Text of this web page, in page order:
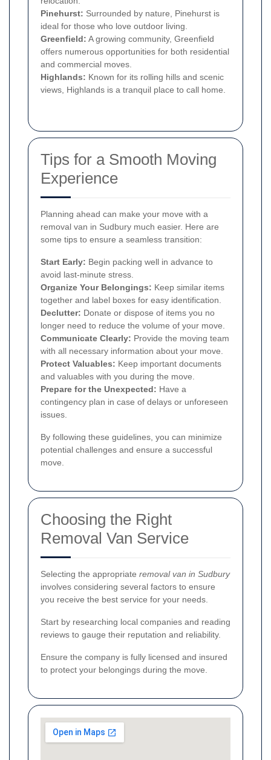
Pinehurst: Surrounded by nature, Pinehurst is
ideal for those who love outdoor living.
Greenfield: A growing community, Greenfield
offers numerous opportunities for both residential
and commercial moves.
Highlands: Known for its rolling hills and scenic
views, Highlands is a tranquil place to call home.
Tips for a Smooth Moving
Experience
Planning ahead can make your move with a
removal van in Sudbury much easier. Here are
some tips to ensure a seamless transition:
Start Early: Begin packing well in advance to
avoid last-minute stress.
Organize Your Belongings: Keep similar items
together and label boxes for easy identification.
Declutter: Donate or dispose of items you no
longer need to reduce the volume of your move.
Communicate Clearly: Provide the moving team
with all necessary information about your move.
Protect Valuables: Keep important documents
and valuables with you during the move.
Prepare for the Unexpected: Have a
contingency plan in case of delays or unforeseen
issues.
By following these guidelines, you can minimize
potential challenges and ensure a successful
move.
Choosing the Right
Removal Van Service
Selecting the appropriate removal van in Sudbury
involves considering several factors to ensure
you receive the best service for your needs.
Start by researching local companies and reading
reviews to gauge their reputation and reliability.
Ensure the company is fully licensed and insured
to protect your belongings during the move.